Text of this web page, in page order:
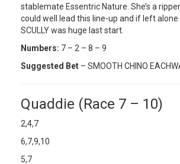
stablemate Essentric Nature. She’s a
could well lead this line-up and if left alone
SCULLY was huge last start.
Numbers: 7 – 2 – 8 – 9
Suggested Bet – SMOOTH CHINO
Quaddie (Race 7 – 10)
2,4,7
6,7,9,10
5,7